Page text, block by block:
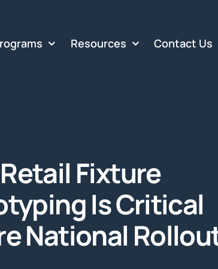
Resources Contact Us
Fixture
Is Critical
National